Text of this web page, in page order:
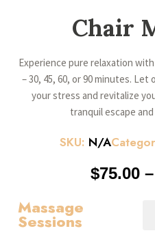
Chair
Experience pure relaxation
– 30, 45, 60, or 90 minutes.
your stress and revitalize
tranquil escape
SKU: N/A
$75.00 –
Massage
Sessions